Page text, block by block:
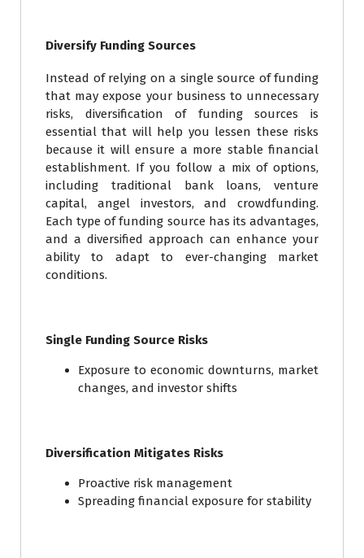
Diversify Funding Sources
Instead of relying on a single source of funding
that may expose your business to unnecessary
risks, diversification of funding sources is
essential that will help you lessen these risks
because it will ensure a more stable financial
establishment. If you follow a mix of options,
including traditional bank loans, venture
capital, angel investors, and crowdfunding.
Each type of funding source has its advantages,
and a diversified approach can enhance your
ability to adapt to ever-changing market
conditions.
Single Funding Source Risks
Exposure to economic downturns, market
changes, and investor shifts
Diversification Mitigates Risks
Proactive risk management
Spreading financial exposure for stability